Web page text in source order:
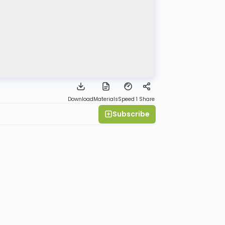
DownloadMaterialsSpeed 1 Share
Subscribe